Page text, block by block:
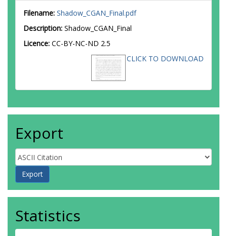
Filename: Shadow_CGAN_Final.pdf
Description: Shadow_CGAN_Final
Licence: CC-BY-NC-ND 2.5
CLICK TO DOWNLOAD
Export
Statistics